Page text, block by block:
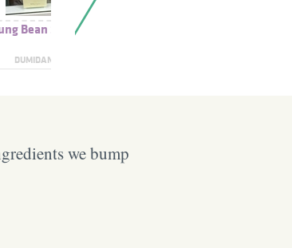
Bean Serum
DUMIDANG
we bump